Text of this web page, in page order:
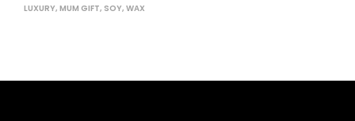
LUXURY, MUM GIFT, SOY, WAX